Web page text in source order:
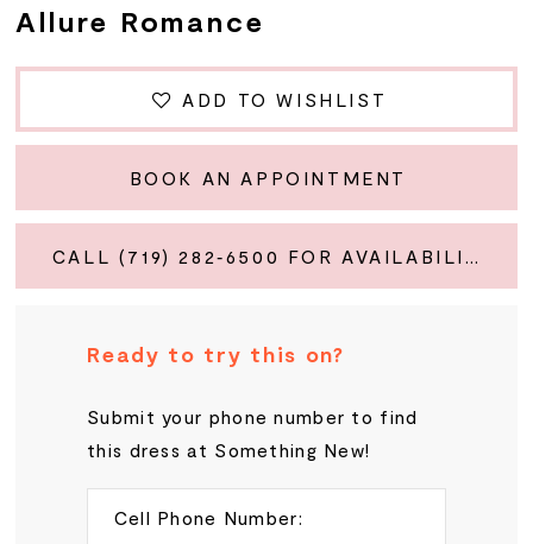
Allure Romance
ADD TO WISHLIST
BOOK AN APPOINTMENT
CALL (719) 282‑6500 FOR AVAILABILITY
Ready to try this on?
Submit your phone number to find
this dress at Something New!
Cell Phone Number: